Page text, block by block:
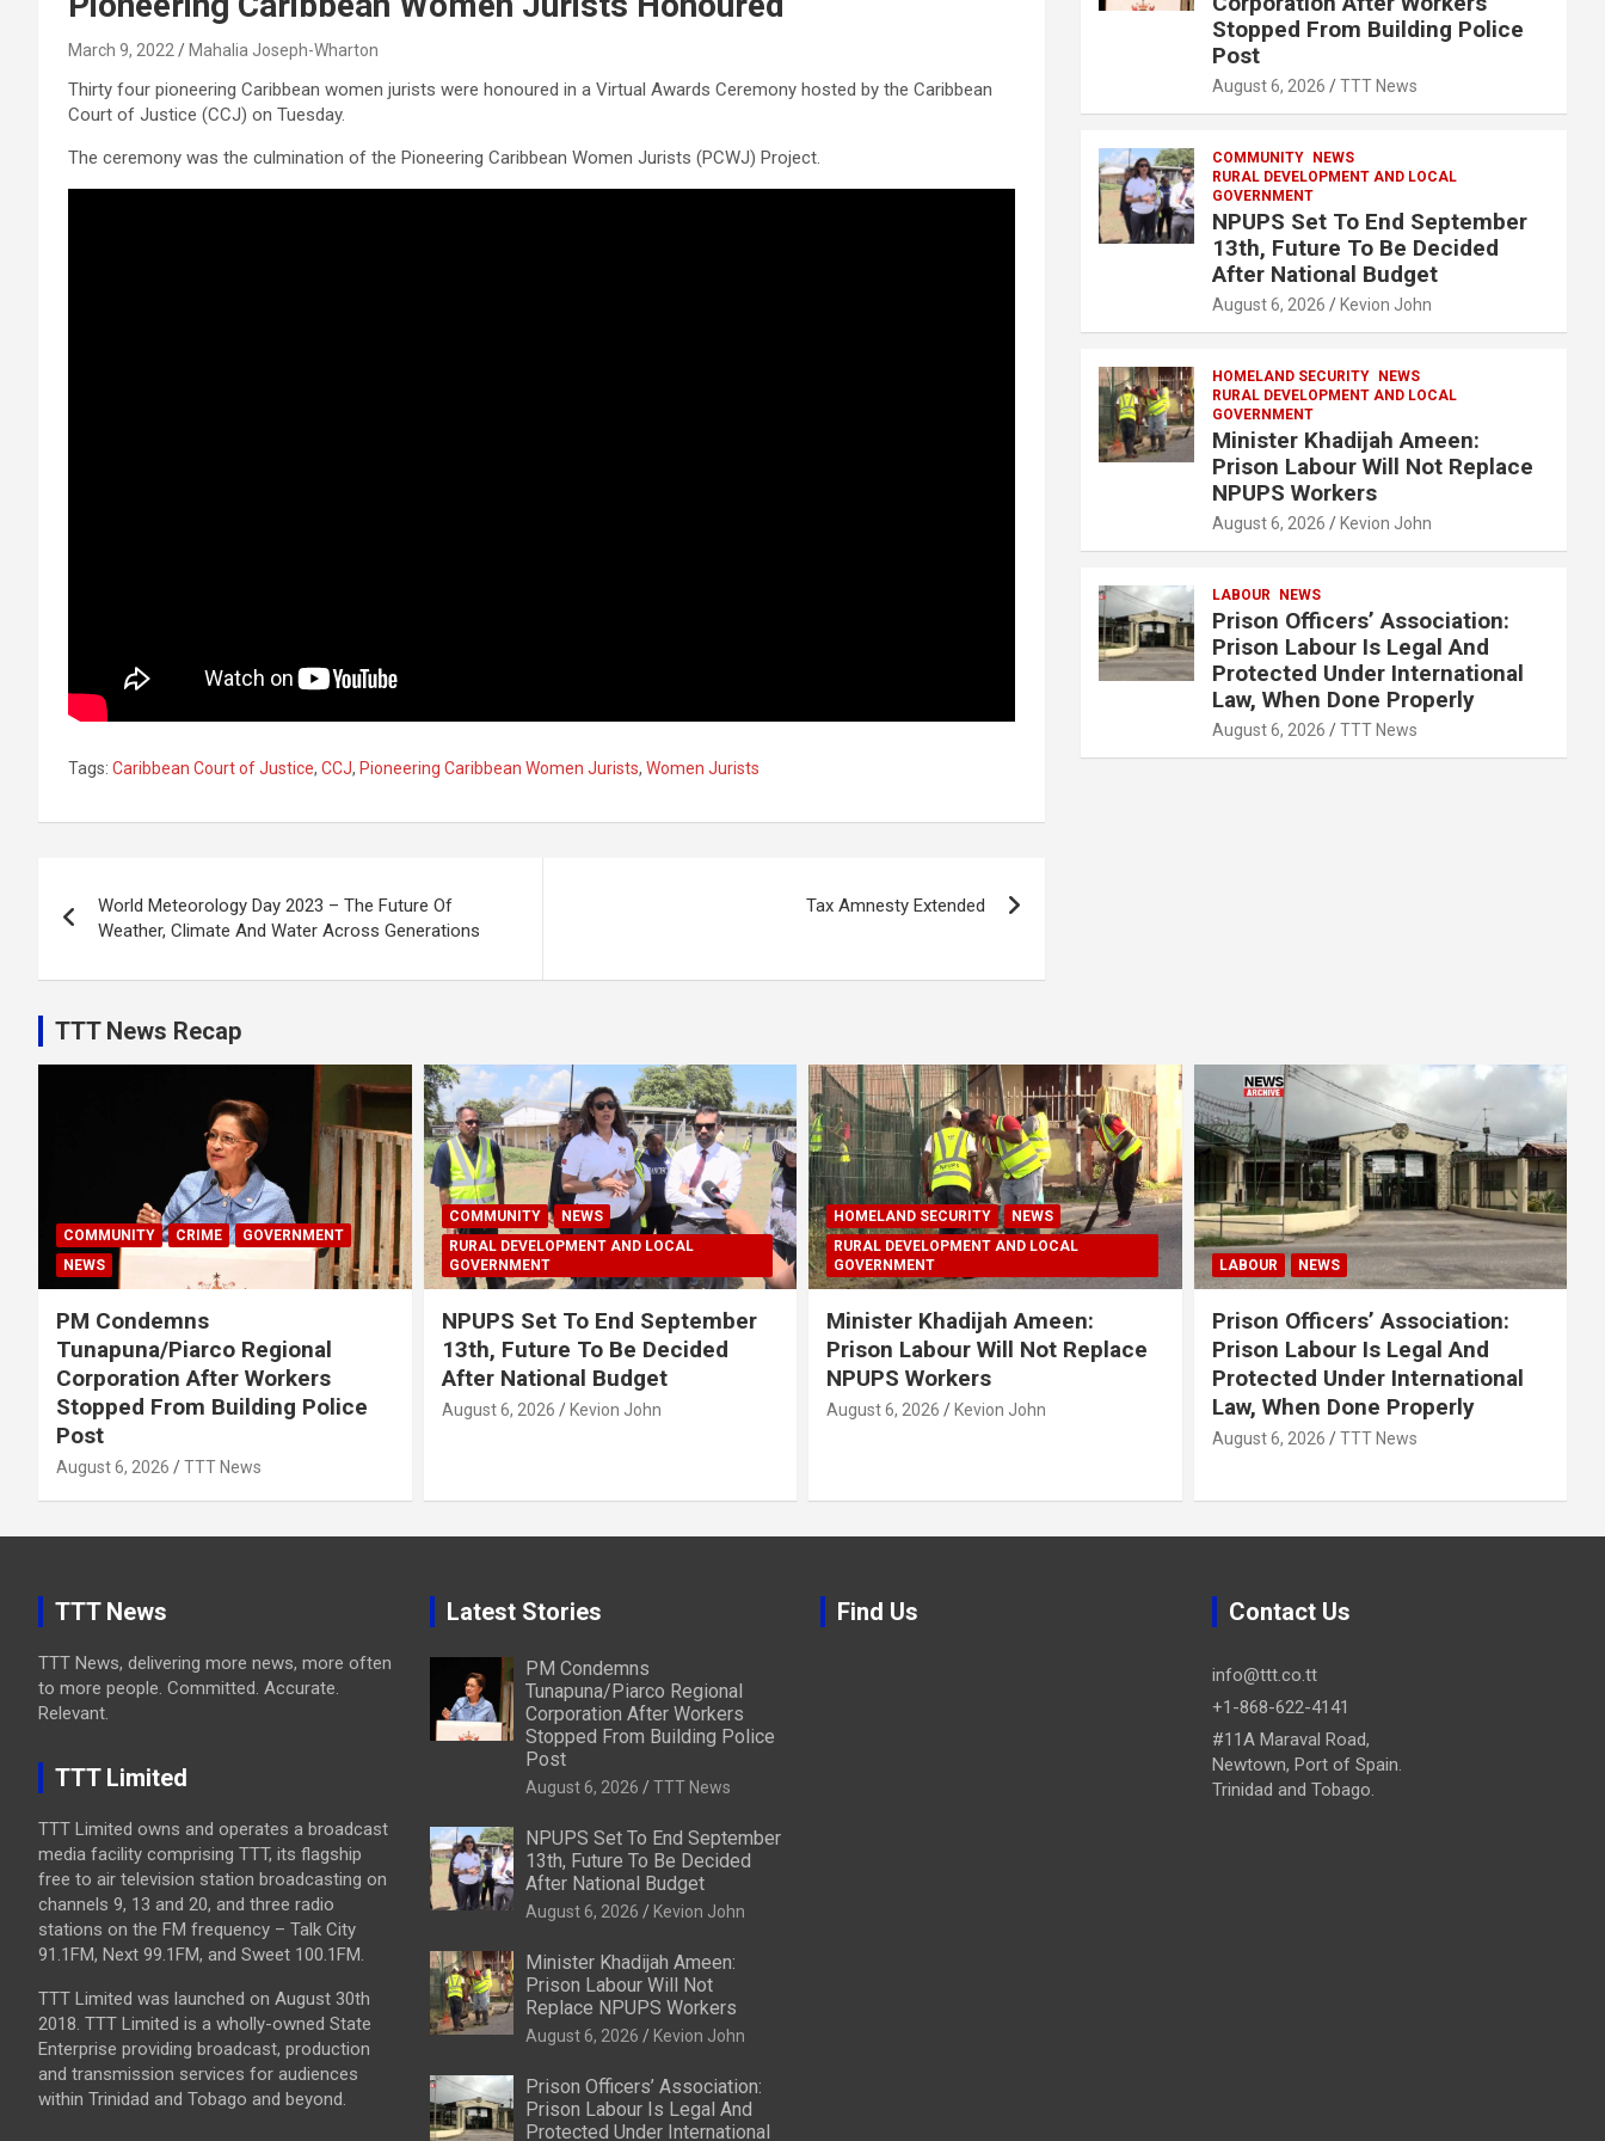
March 9, 2022 Mahalia Joseph-Wharton
Thirty four pioneering Caribbean women jurists were honoured in a Virtual Awards Ceremony hosted by the Caribbean
Court of Justice (CCJ) on Tuesday.
The ceremony was the culmination of the Pioneering Caribbean Women Jurists (PCWJ) Project.
Tags: Caribbean Court of Justice, CCJ, Pioneering Caribbean Women Jurists, Women Jurists
navigation
World Meteorology Day 2023 – The Future Of
Weather, Climate And Water Across Generations
Tax Amnesty Extended
Stopped From Building Police
Post
August 6, 2026 TTT News
COMMUNITY
NEWS
RURAL DEVELOPMENT AND LOCAL
GOVERNMENT
NPUPS Set To End September
13th, Future To Be Decided
After National Budget
August 6, 2026 Kevion John
HOMELAND SECURITY
NEWS
RURAL DEVELOPMENT AND LOCAL
GOVERNMENT
Minister Khadijah Ameen:
Prison Labour Will Not Replace
NPUPS Workers
August 6, 2026 Kevion John
LABOUR NEWS
Prison Officers’ Association:
Prison Labour Is Legal And
Protected Under International
Law, When Done Properly
August 6, 2026 TTT News
TTT News Recap
COMMUNITY CRIME
GOVERNMENT
NEWS
PM Condemns
Tunapuna/Piarco Regional
Corporation After Workers
Stopped From Building Police
Post
August 6, 2026 TTT News
COMMUNITY
NEWS
RURAL DEVELOPMENT AND LOCAL
GOVERNMENT
NPUPS Set To End September
13th, Future To Be Decided
After National Budget
August 6, 2026 Kevion John
HOMELAND SECURITY
NEWS
RURAL DEVELOPMENT AND LOCAL
GOVERNMENT
Minister Khadijah Ameen:
Prison Labour Will Not Replace
NPUPS Workers
August 6, 2026 Kevion John
LABOUR NEWS
Prison Officers’ Association:
Prison Labour Is Legal And
Protected Under International
Law, When Done Properly
August 6, 2026 TTT News
TTT News
TTT News, delivering more news, more often
to more people. Committed. Accurate.
Relevant.
TTT Limited
TTT Limited owns and operates a broadcast
media facility comprising TTT, its flagship
free to air television station broadcasting on
channels 9, 13 and 20, and three radio
stations on the FM frequency – Talk City
91.1FM, Next 99.1FM, and Sweet 100.1FM.
TTT Limited was launched on August 30th
2018. TTT Limited is a wholly-owned State
Enterprise providing broadcast, production
and transmission services for audiences
within Trinidad and Tobago and beyond.
Latest Stories
PM Condemns
Tunapuna/Piarco Regional
Corporation After Workers
Stopped From Building Police
Post
August 6, 2026 TTT News
NPUPS Set To End September
13th, Future To Be Decided
After National Budget
August 6, 2026 Kevion John
Minister Khadijah Ameen:
Prison Labour Will Not
Replace NPUPS Workers
August 6, 2026 Kevion John
Prison Officers’ Association:
Prison Labour Is Legal And
Protected Under International
Find Us Contact Us
info@ttt.co.tt
+1-868-622-4141
#11A Maraval Road,
Newtown, Port of Spain.
Trinidad and Tobago.